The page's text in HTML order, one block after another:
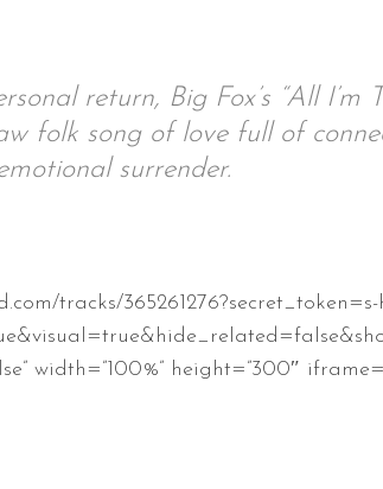
return, Big Fox’s “All I’m
folk song of love full of
surrender.
tracks/365261276?secret_token=s-
width=”100%” height=”300″